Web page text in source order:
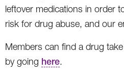
leftover medications in order
risk for drug abuse, and our
Members can find a drug
by going here.